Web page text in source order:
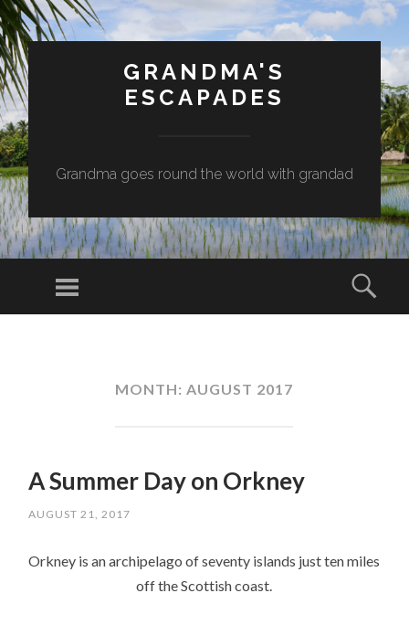
GRANDMA'S
ESCAPADES
Grandma goes round the world with grandad
Menu
MONTH: AUGUST 2017
A Summer Day on Orkney
AUGUST 21, 2017
Orkney is an archipelago of seventy islands just ten miles
off the Scottish coast.